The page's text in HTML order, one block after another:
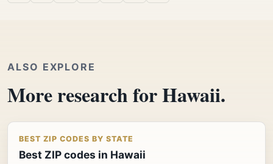
ALSO EXPLORE
More research for Hawaii.
BEST ZIP CODES BY STATE
Best ZIP codes in Hawaii